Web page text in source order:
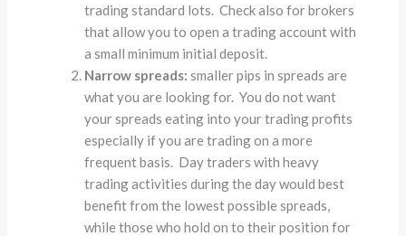
trading standard lots. Check also for brokers
that allow you to open a trading account with
a small minimum initial deposit.
Narrow spreads: smaller pips in spreads are
what you are looking for. You do not want
your spreads eating into your trading profits
especially if you are trading on a more
frequent basis. Day traders with heavy
trading activities during the day would best
benefit from the lowest possible spreads,
while those who hold on to their position for